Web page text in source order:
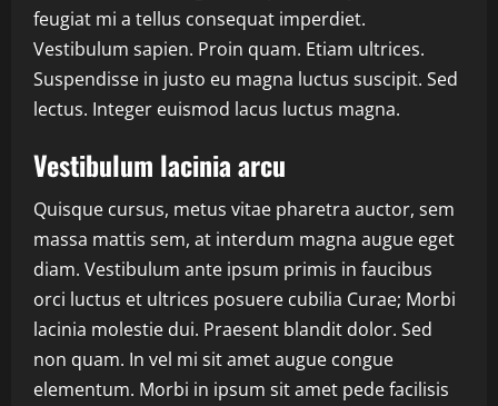
feugiat mi a tellus consequat imperdiet.
Vestibulum sapien. Proin quam. Etiam ultrices.
Suspendisse in justo eu magna luctus suscipit. Sed
lectus. Integer euismod lacus luctus magna.
Vestibulum lacinia arcu
Quisque cursus, metus vitae pharetra auctor, sem
massa mattis sem, at interdum magna augue eget
diam. Vestibulum ante ipsum primis in faucibus
orci luctus et ultrices posuere cubilia Curae; Morbi
lacinia molestie dui. Praesent blandit dolor. Sed
non quam. In vel mi sit amet augue congue
elementum. Morbi in ipsum sit amet pede facilisis